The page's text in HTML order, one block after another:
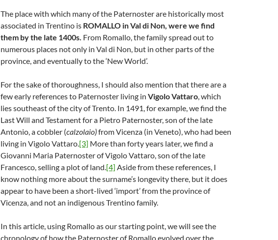
The place with which many of the Paternoster are historically most
associated in Trentino is ROMALLO in Val di Non, were we find
them by the late 1400s. From Romallo, the family spread out to
numerous places not only in Val di Non, but in other parts of the
province, and eventually to the ‘New World’.
For the sake of thoroughness, I should also mention that there are a
few early references to Paternoster living in Vigolo Vattaro, which
lies southeast of the city of Trento. In 1491, for example, we find the
Last Will and Testament for a Pietro Paternoster, son of the late
Antonio, a cobbler (calzolaio)from Vicenza (in Veneto), who had been
living in Vigolo Vattaro.[3] More than forty years later, we find a
Giovanni Maria Paternoster of Vigolo Vattaro, son of the late
Francesco, selling a plot of land.[4] Aside from these references, I
know nothing more about the surname’s longevity there, but it does
appear to have been a short-lived ‘import’ from the province of
Vicenza, and not an indigenous Trentino family.
In this article, using Romallo as our starting point, we will see the
chronology of how the Paternoster of Romallo evolved over the